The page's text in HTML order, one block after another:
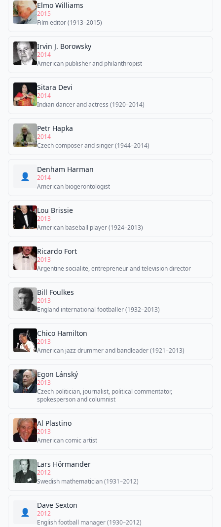
Elmo Williams
2015
Film editor (1913–2015)
Irvin J. Borowsky
2014
American publisher and philanthropist
Sitara Devi
2014
Indian dancer and actress (1920–2014)
Petr Hapka
2014
Czech composer and singer (1944–2014)
👤
Denham Harman
2014
American biogerontologist
Lou Brissie
2013
American baseball player (1924–2013)
Ricardo Fort
2013
Argentine socialite, entrepreneur and television director
Bill Foulkes
2013
England international footballer (1932–2013)
Chico Hamilton
2013
American jazz drummer and bandleader (1921–2013)
Egon Lánský
2013
Czech politician, journalist, political commentator,
spokesperson and columnist
Al Plastino
2013
American comic artist
Lars Hörmander
2012
Swedish mathematician (1931–2012)
👤
Dave Sexton
2012
English football manager (1930–2012)